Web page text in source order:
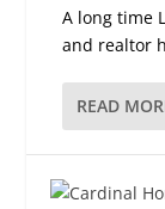
A long time
and realtor
READ